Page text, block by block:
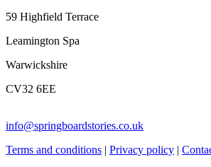
59 Highfield Terrace
Leamington Spa
Warwickshire
CV32 6EE
info@springboardstories.co.uk
Terms and conditions | Privacy policy |